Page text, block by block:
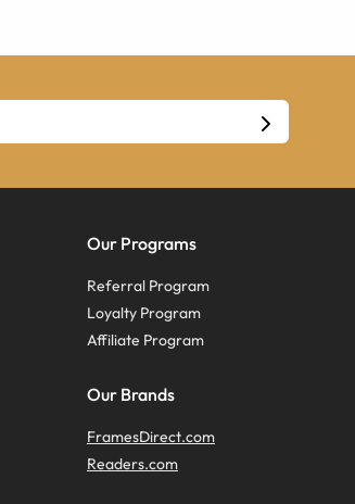
Our Programs
Referral Program
Loyalty Program
Affiliate Program
Our Brands
FramesDirect.com
Readers.com